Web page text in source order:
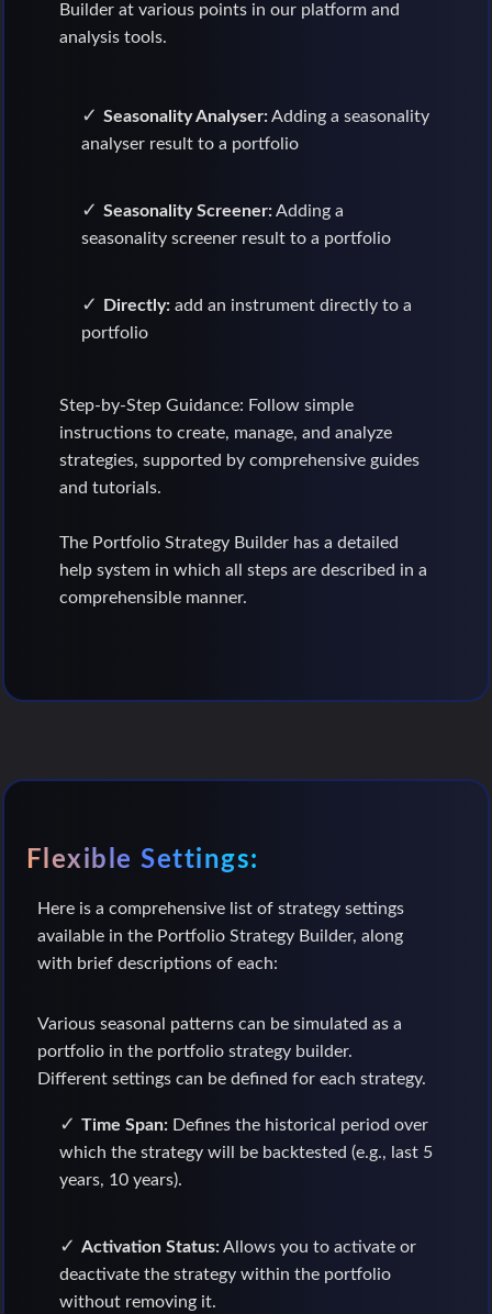
Builder at various points in our platform and
analysis tools.
Seasonality Analyser:Adding a seasonality
analyser result to a portfolio
Seasonality Screener:Adding a
seasonality screener result to a portfolio
Directly:add an instrument directly to a
portfolio
Step-by-Step Guidance: Follow simple
instructions to create, manage, and analyze
strategies, supported by comprehensive guides
and tutorials.
The Portfolio Strategy Builder has a detailed
help system in which all steps are described in a
comprehensible manner.
Flexible Settings:
Here is a comprehensive list of strategy settings
available in the Portfolio Strategy Builder, along
with brief descriptions of each:
Various seasonal patterns can be simulated as a
portfolio in the portfolio strategy builder.
Different settings can be defined for each strategy.
Time Span:Defines the historical period over
which the strategy will be backtested (e.g., last 5
years, 10 years).
Activation Status:Allows you to activate or
deactivate the strategy within the portfolio
without removing it.